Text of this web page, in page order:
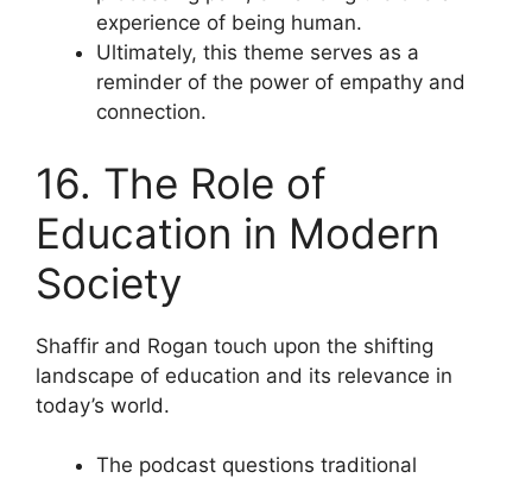
experience of being human.
Ultimately, this theme serves as a
reminder of the power of empathy and
connection.
16. The Role of
Education in Modern
Society
Shaffir and Rogan touch upon the shifting
landscape of education and its relevance in
today’s world.
The podcast questions traditional